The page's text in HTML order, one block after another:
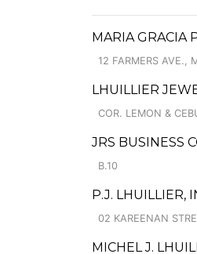
MARIA GRACIA
12 FARMERS AVE.,
LHUILLIER
COR. LEMON &
JRS BUSINESS
B.10
P.J. LHUILLIER,
02 KAREENAN
MICHEL J.